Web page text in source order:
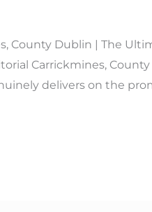
County Dublin | The
Carrickmines,
delivers on the